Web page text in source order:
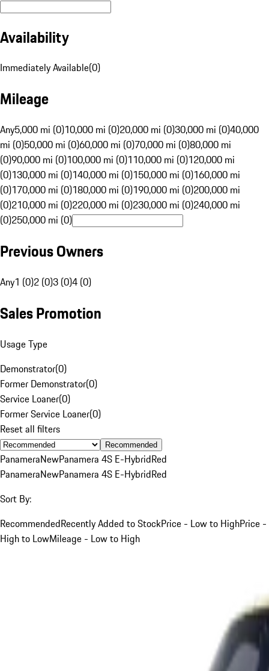
Availability
Immediately Available(0)
Mileage
Any5,000 mi (0)10,000 mi (0)20,000 mi (0)30,000 mi (0)40,000
mi (0)50,000 mi (0)60,000 mi (0)70,000 mi (0)80,000 mi
(0)90,000 mi (0)100,000 mi (0)110,000 mi (0)120,000 mi
(0)130,000 mi (0)140,000 mi (0)150,000 mi (0)160,000 mi
(0)170,000 mi (0)180,000 mi (0)190,000 mi (0)200,000 mi
(0)210,000 mi (0)220,000 mi (0)230,000 mi (0)240,000 mi
(0)250,000 mi (0)
Previous Owners
Any1 (0)2 (0)3 (0)4 (0)
Sales Promotion
Usage Type
Demonstrator(0)
Former Demonstrator(0)
Service Loaner(0)
Former Service Loaner(0)
Reset all filters
Recommended
PanameraNewPanamera 4S E-HybridRed
PanameraNewPanamera 4S E-HybridRed
Sort By:
RecommendedRecently Added to StockPrice - Low to HighPrice -
High to LowMileage - Low to High